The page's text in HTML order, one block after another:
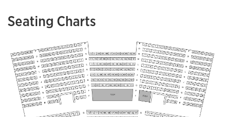
Seating Charts